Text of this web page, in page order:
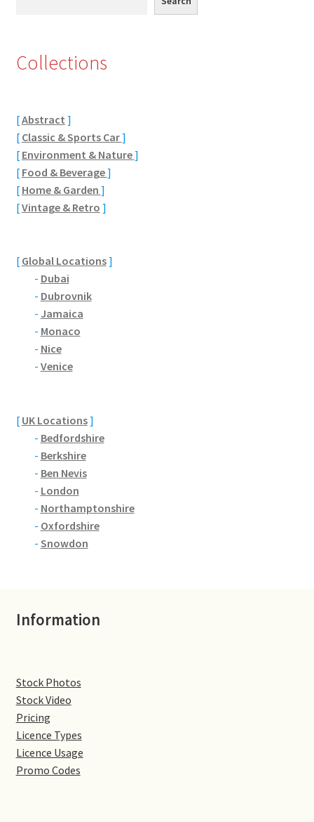
Ben Nevis & Fort William
Maidenhead
Windsor
London
Althorp
Blisworth
Brackmills Country Park
Bradden
Brafield-on-the-Green
Castle Ashby
Delapre Abbey
Gastown Village
Collections
[Abstract ]
[ Classic & Sports Car]
[ Environment & Nature]
[ Food & Beverage]
[ Home & Garden ]
[Vintage & Retro ]
[ Global Locations]
- Dubai
- Dubrovnik
- Jamaica
- Monaco
- Nice
- Venice
[ UK Locations]
- Bedfordshire
- Berkshire
- Ben Nevis
- London
- Northamptonshire
- Oxfordshire
- Snowdon
Information
Stock Photos
Stock Video
Pricing
Licence Types
Licence Usage
Promo Codes